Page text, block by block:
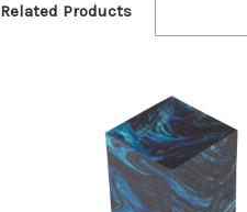
Related Products